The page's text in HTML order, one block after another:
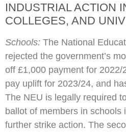
INDUSTRIAL ACTION
COLLEGES, AND
Schools: The National
rejected the government’s
off £1,000 payment for
pay uplift for 2023/24, and
The NEU is legally required
ballot of members in schools
further strike action. The